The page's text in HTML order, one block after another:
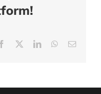
Facebook LinkedInWhatsApp
Email